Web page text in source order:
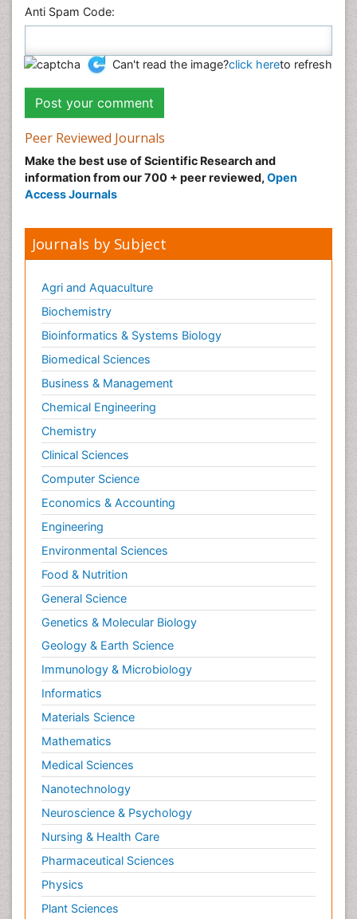
Anti Spam Code:
Can't read the image?click hereto refresh
Peer Reviewed Journals
Make the best use of Scientific Research and
information from our 700 + peer reviewed, Open
Access Journals
Journals by Subject
Agri and Aquaculture
Biochemistry
Bioinformatics & Systems Biology
Biomedical Sciences
Business & Management
Chemical Engineering
Chemistry
Clinical Sciences
Computer Science
Economics & Accounting
Engineering
Environmental Sciences
Food & Nutrition
General Science
Genetics & Molecular Biology
Geology & Earth Science
Immunology & Microbiology
Informatics
Materials Science
Mathematics
Medical Sciences
Nanotechnology
Neuroscience & Psychology
Nursing & Health Care
Pharmaceutical Sciences
Physics
Plant Sciences